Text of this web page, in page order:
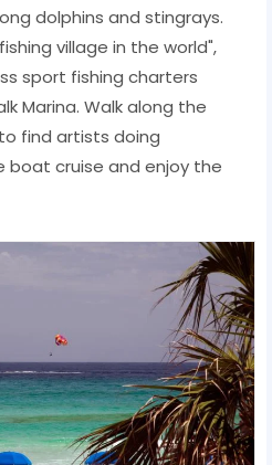
dolphins and stingrays.
village in the world",
sport fishing charters
Marina. Walk along the
find artists doing
boat cruise and enjoy the